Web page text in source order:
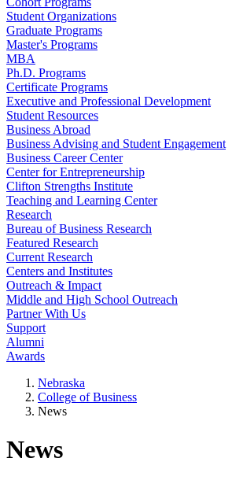
Student Organizations
Graduate Programs
Master's Programs
MBA
Ph.D. Programs
Certificate Programs
Executive and Professional Development
Student Resources
Business Abroad
Business Advising and Student Engagement
Business Career Center
Center for Entrepreneurship
Clifton Strengths Institute
Teaching and Learning Center
Research
Bureau of Business Research
Featured Research
Current Research
Centers and Institutes
Outreach & Impact
Middle and High School Outreach
Partner With Us
Support
Alumni
Awards
Nebraska
College of Business
News
News